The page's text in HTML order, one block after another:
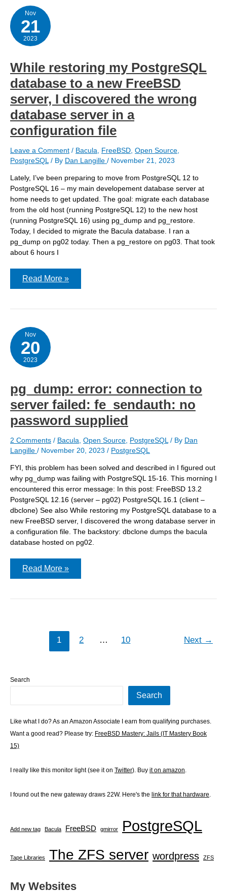
failing
with
PostgreSQL
15-
16
Nov
21
2023
While restoring my PostgreSQL
database to a new FreeBSD
server, I discovered the wrong
database server in a
configuration file
Leave a Comment / Bacula FreeBSD Open Source
PostgreSQL / By Dan Langille / November 21, 2023
Lately, I’ve been preparing to move from PostgreSQL 12 to
PostgreSQL 16 – my main developement database server at
home needs to get updated. The goal: migrate each database
from the old host (running PostgreSQL 12) to the new host
(running PostgreSQL 16) using pg_dump and pg_restore.
Today, I decided to migrate the Bacula database. I ran a
pg_dump on pg02 today. Then a pg_restore on pg03. That took
about 6 hours I
While
database
a
new
FreeBSD
server,
I
discovered
wrong
database
in
a
configuration
Read More »
Nov
20
2023
pg_dump: error: connection to
server failed: fe_sendauth: no
password supplied
2 Comments / Bacula Open Source PostgreSQL / By Dan
Langille / November 20, 2023 / PostgreSQL
FYI, this problem has been solved and described in I figured out
why pg_dump was failing with PostgreSQL 15-16. This morning I
encountered this error message: In this post: FreeBSD 13.2
PostgreSQL 12.16 (server – pg02) PostgreSQL 16.1 (client –
dbclone) See also While restoring my PostgreSQL database to a
new FreeBSD server, I discovered the wrong database server in
a configuration file. The backstory: dbclone dumps the bacula
database hosted on pg02.
pg_dump:
server
password
Read More »
1 2 … 10 Next →
Search
Search
Like what I do? As an Amazon Associate I earn from qualifying purchases.
Want a good read? Please try: FreeBSD Mastery: Jails (IT Mastery Book
15)
I really like this monitor light (see it on Twitter). Buy it on amazon.
I found out the new gateway draws 22W. Here's the link for that hardware.
Add new tag Bacula FreeBSD gmirror PostgreSQL
Tape Libraries The ZFS server wordpress ZFS
My Websites